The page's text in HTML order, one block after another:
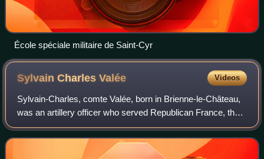
École spéciale militaire de Saint-Cyr
Sylvain CharlesValée Videos
Sylvain-Charles, comte Valée, born in Brienne-le-Château,
was an artillery officer who served Republican France, the
Empire and the restored Bourbons. Best known for his
efforts to reform French artil